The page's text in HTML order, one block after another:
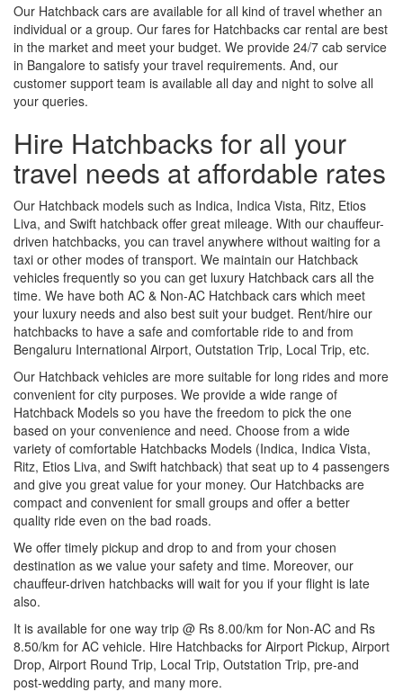
Our Hatchback cars are available for all kind of travel whether an
individual or a group. Our fares for Hatchbacks car rental are best
in the market and meet your budget. We provide 24/7 cab service
in Bangalore to satisfy your travel requirements. And, our
customer support team is available all day and night to solve all
your queries.
Hire Hatchbacks for all your
travel needs at affordable rates
Our Hatchback models such as Indica, Indica Vista, Ritz, Etios
Liva, and Swift hatchback offer great mileage. With our chauffeur-
driven hatchbacks, you can travel anywhere without waiting for a
taxi or other modes of transport. We maintain our Hatchback
vehicles frequently so you can get luxury Hatchback cars all the
time. We have both AC & Non-AC Hatchback cars which meet
your luxury needs and also best suit your budget. Rent/hire our
hatchbacks to have a safe and comfortable ride to and from
Bengaluru International Airport, Outstation Trip, Local Trip, etc.
Our Hatchback vehicles are more suitable for long rides and more
convenient for city purposes. We provide a wide range of
Hatchback Models so you have the freedom to pick the one
based on your convenience and need. Choose from a wide
variety of comfortable Hatchbacks Models (Indica, Indica Vista,
Ritz, Etios Liva, and Swift hatchback) that seat up to 4 passengers
and give you great value for your money. Our Hatchbacks are
compact and convenient for small groups and offer a better
quality ride even on the bad roads.
We offer timely pickup and drop to and from your chosen
destination as we value your safety and time. Moreover, our
chauffeur-driven hatchbacks will wait for you if your flight is late
also.
It is available for one way trip @ Rs 8.00/km for Non-AC and Rs
8.50/km for AC vehicle. Hire Hatchbacks for Airport Pickup, Airport
Drop, Airport Round Trip, Local Trip, Outstation Trip, pre-and
post-wedding party, and many more.